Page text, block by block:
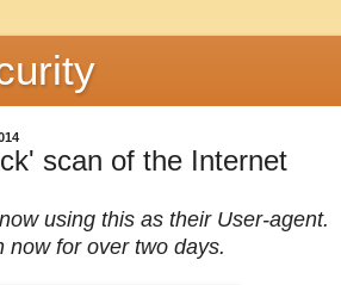
scan of the Internet
using this as their User-agent.
now for over two days.